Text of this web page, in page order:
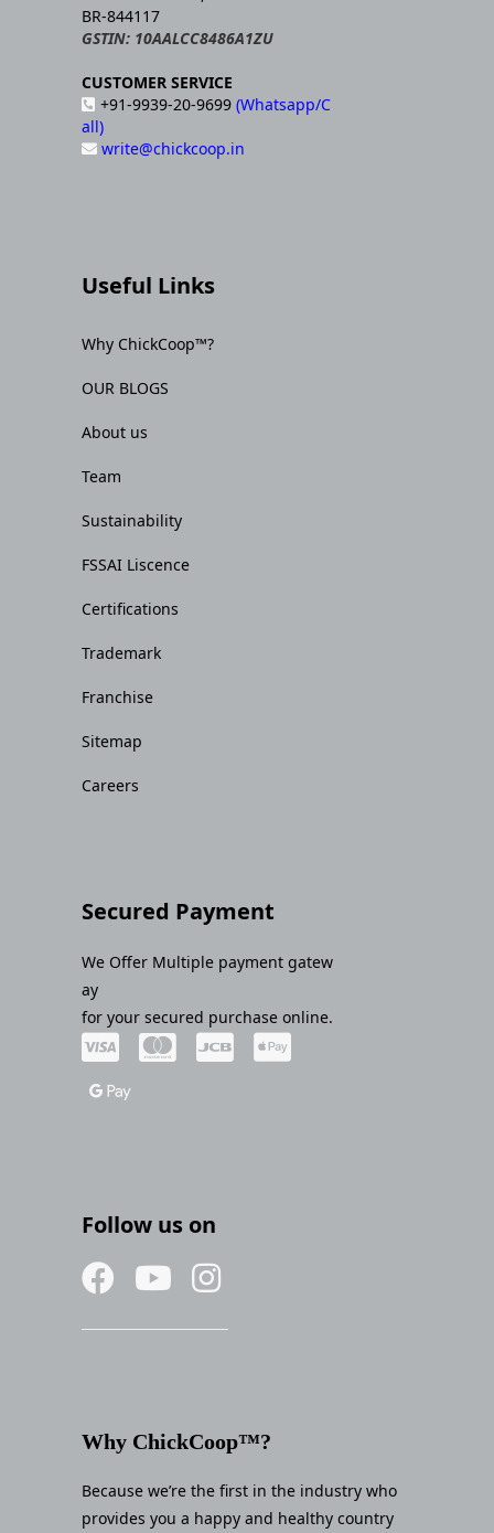
BR-844117
GSTIN: 10AALCC8486A1ZU
CUSTOMER SERVICE
+91-9939-20-9699 (Whatsapp/C
all)
write@chickcoop.in
Useful Links
Why ChickCoop™?
OUR BLOGS
About us
Team
Sustainability
FSSAI Liscence
Certifications
Trademark
Franchise
Sitemap
Careers
Secured Payment
We Offer Multiple payment gatew
ay
for your secured purchase online.
Follow us on
Why ChickCoop™?
Because we’re the first in the industry who
provides you a happy and healthy country